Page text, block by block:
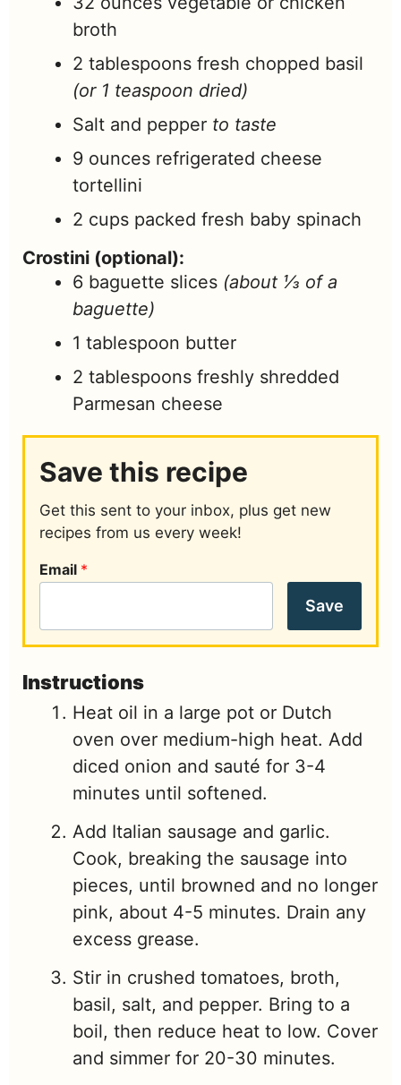
broth
2 tablespoons fresh chopped basil
(or 1 teaspoon dried)
Salt and pepper to taste
9 ounces refrigerated cheese
tortellini
2 cups packed fresh baby spinach
Crostini (optional):
6 baguette slices (about ⅓ of a
baguette)
1 tablespoon butter
2 tablespoons freshly shredded
Parmesan cheese
Save this recipe
Get this sent to your inbox, plus get new
recipes from us every week!
Email *
Save
Instructions
Heat oil in a large pot or Dutch
oven over medium-high heat. Add
diced onion and sauté for 3-4
minutes until softened.
Add Italian sausage and garlic.
Cook, breaking the sausage into
pieces, until browned and no longer
pink, about 4-5 minutes. Drain any
excess grease.
Stir in crushed tomatoes, broth,
basil, salt, and pepper. Bring to a
boil, then reduce heat to low. Cover
and simmer for 20-30 minutes.